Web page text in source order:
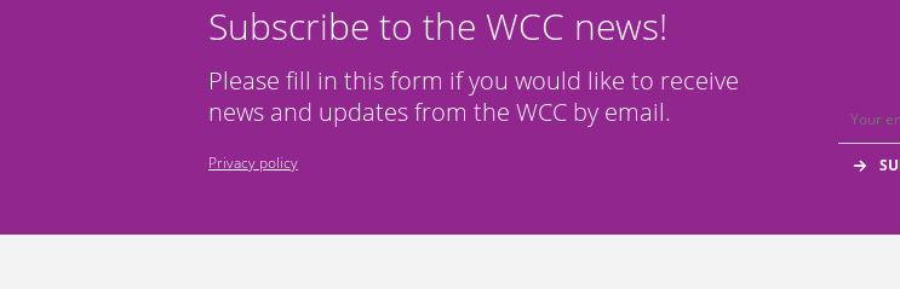
Subscribe to the WCC news!
Please fill in this form if you would like to receive
news and updates from the WCC by email.
Privacy policy